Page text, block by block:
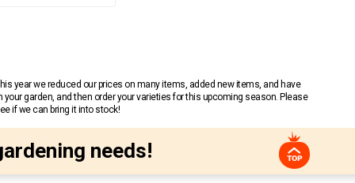
year we reduced our prices on many items, added new items, and have
garden, and then order your varieties for this upcoming season. Please
if we can bring it into stock!
needs!